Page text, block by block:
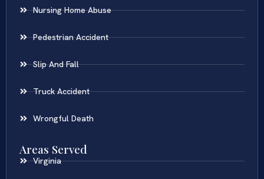
Nursing Home Abuse
Pedestrian Accident
Slip And Fall
Truck Accident
Wrongful Death
Areas Served
Virginia